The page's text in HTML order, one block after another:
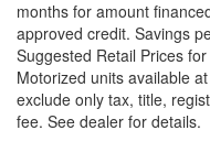
months for amount
approved credit. Savings
Suggested Retail Prices
Motorized units available
exclude only tax, title,
fee. See dealer for details.